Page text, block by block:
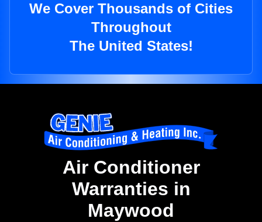
We Cover Thousands of Cities
Throughout
The United States!
Air Conditioner
Warranties in
Maywood